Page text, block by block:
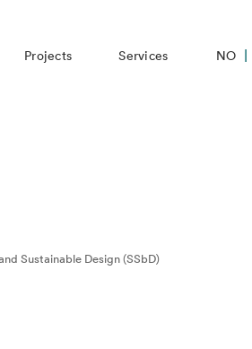
Projects Services NO |
Sustainable Design (SSbD)